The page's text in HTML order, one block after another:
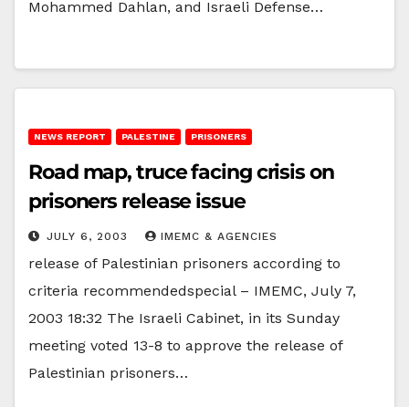
Mohammed Dahlan, and Israeli Defense…
NEWS REPORT PALESTINE PRISONERS
Road map, truce facing crisis on
prisoners release issue
JULY 6, 2003 IMEMC & AGENCIES
release of Palestinian prisoners according to
criteria recommendedspecial – IMEMC, July 7,
2003 18:32 The Israeli Cabinet, in its Sunday
meeting voted 13-8 to approve the release of
Palestinian prisoners…